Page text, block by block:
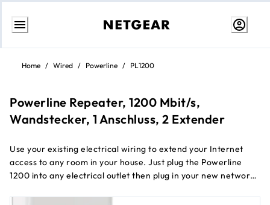
Skip
content
Home / Wired / Powerline / PL1200
Powerline Repeater, 1200 Mbit/s,
Wandstecker, 1 Anschluss, 2 Extender
Use your existing electrical wiring to extend your Internet
access to any room in your house. Just plug the Powerline
1200 into any electrical outlet then plug in your new network